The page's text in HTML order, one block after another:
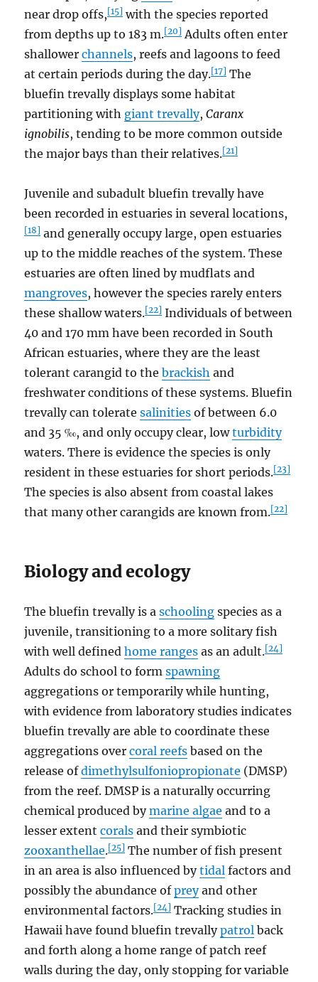
near drop offs,[15] with the species reported
from depths up to 183 m.[20] Adults often enter
shallowerchannels, reefs and lagoons to feed
at certain periods during the day.[17] The
bluefin trevally displays some habitat
partitioning with giant trevally,Caranx
ignobilis, tending to be more common outside
the major bays than their relatives.[21]
Juvenile and subadult bluefin trevally have
been recorded in estuaries in several locations,
[18] and generally occupy large, open estuaries
up to the middle reaches of the system. These
estuaries are often lined by mudflats and
mangroves, however the species rarely enters
these shallow waters.[22] Individuals of between
40 and 170 mm have been recorded in South
African estuaries, where they are the least
tolerant carangid to thebrackish and
freshwater conditions of these systems. Bluefin
trevally can toleratesalinities of between 6.0
and 35 ‰, and only occupy clear, lowturbidity
waters. There is evidence the species is only
resident in these estuaries for short periods.[23]
The species is also absent from coastal lakes
that many other carangids are known from.[22]
Biology and ecology
The bluefin trevally is aschooling species as a
juvenile, transitioning to a more solitary fish
with well definedhome ranges as an adult.[24]
Adults do school to formspawning
aggregations or temporarily while hunting,
with evidence from laboratory studies indicates
bluefin trevally are able to coordinate these
aggregations overcoral reefs based on the
release ofdimethylsulfoniopropionate (DMSP)
from the reef. DMSP is a naturally occurring
chemical produced bymarine algae and to a
lesser extentcorals and their symbiotic
zooxanthellae.[25] The number of fish present
in an area is also influenced bytidal factors and
possibly the abundance ofpreyand other
environmental factors.[24] Tracking studies in
Hawaii have found bluefin trevallypatrol back
and forth along a home range of patch reef
walls during the day, only stopping for variable